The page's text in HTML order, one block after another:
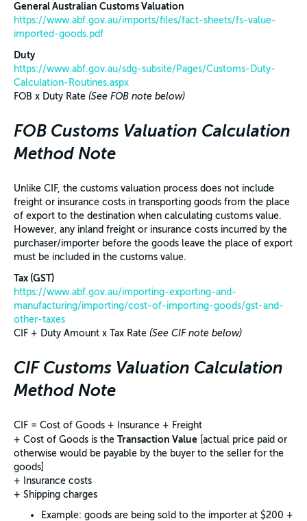
General Australian Customs Valuation
https://www.abf.gov.au/imports/files/fact-sheets/fs-value-
imported-goods.pdf
Duty
https://www.abf.gov.au/sdg-subsite/Pages/Customs-Duty-
Calculation-Routines.aspx
FOB x Duty Rate (See FOB note below)
FOB Customs Valuation Calculation
Method Note
Unlike CIF, the customs valuation process does not include
freight or insurance costs in transporting goods from the place
of export to the destination when calculating customs value.
However, any inland freight or insurance costs incurred by the
purchaser/importer before the goods leave the place of export
must be included in the customs value.
Tax (GST)
https://www.abf.gov.au/importing-exporting-and-
manufacturing/importing/cost-of-importing-goods/gst-and-
other-taxes
CIF + Duty Amount x Tax Rate (See CIF note below)
CIF Customs Valuation Calculation
Method Note
CIF = Cost of Goods + Insurance + Freight
+ Cost of Goods is the Transaction Value [actual price paid or
otherwise would be payable by the buyer to the seller for the
goods]
+ Insurance costs
+ Shipping charges
Example: goods are being sold to the importer at $200 +